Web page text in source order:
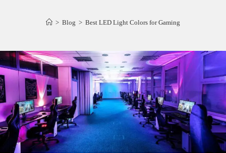
> Blog > Best LED Light Colors for Gaming